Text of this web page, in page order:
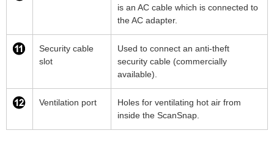
is an AC cable which is connected to
the AC adapter.
Security cable
slot
Used to connect an anti-theft
security cable (commercially
available).
Ventilation port
Holes for ventilating hot air from
inside the ScanSnap.